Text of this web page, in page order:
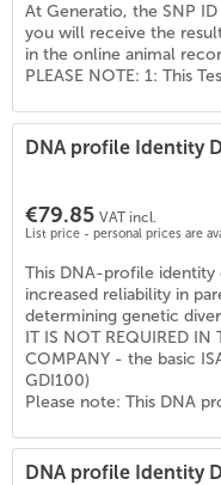
At Generatio, the SNP
you will receive the
in the online animal
PLEASE NOTE: 1: This
DNA profile Identity
€79.85 VAT incl.
List price - personal prices are
This DNA-profile identity
increased reliability in
determining genetic
IT IS NOT REQUIRED IN
COMPANY - the basic
GDI100)
Please note: This DNA
DNA profile Identity